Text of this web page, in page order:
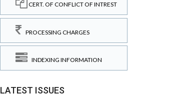
CERT. OF CONFLICT OF INTREST
PROCESSING CHARGES
INDEXING INFORMATION
LATEST ISSUES